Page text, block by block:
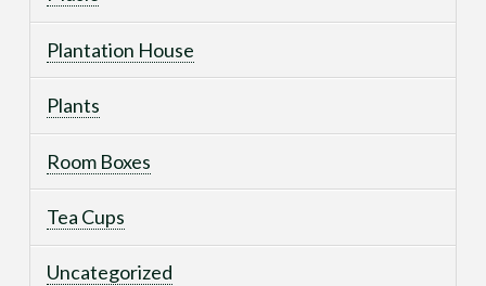
Plantation House
Plants
Room Boxes
Tea Cups
Uncategorized